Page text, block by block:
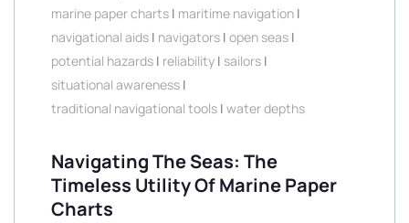
marine paper charts | maritime navigation |
navigational aids | navigators | open seas |
potential hazards | reliability | sailors |
situational awareness |
traditional navigational tools | water depths
Navigating The Seas: The
Timeless Utility Of Marine Paper
Charts